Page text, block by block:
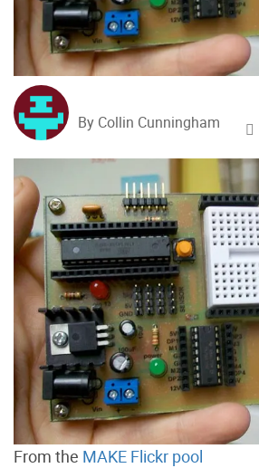
By Collin Cunningham
From the MAKE Flickr pool